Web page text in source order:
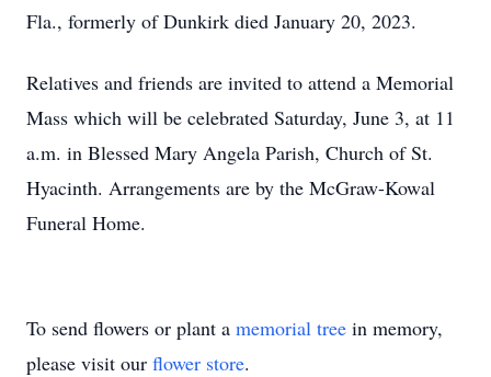
Fla., formerly of Dunkirk died January 20, 2023.
Relatives and friends are invited to attend a Memorial
Mass which will be celebrated Saturday, June 3, at 11
a.m. in Blessed Mary Angela Parish, Church of St.
Hyacinth. Arrangements are by the McGraw-Kowal
Funeral Home.
To send flowers or plant a memorial tree in memory,
please visit our flower store.